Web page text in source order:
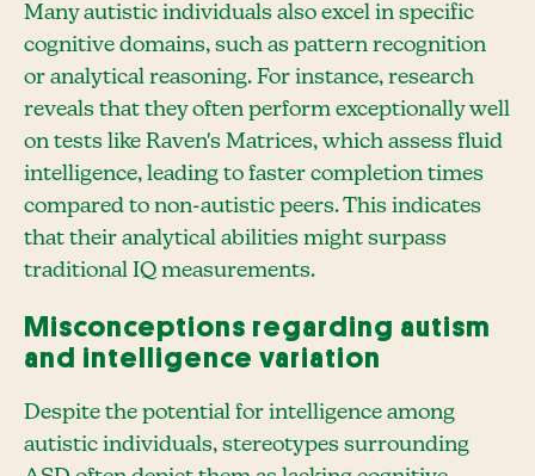
Many autistic individuals also excel in specific
cognitive domains, such as pattern recognition
or analytical reasoning. For instance, research
reveals that they often perform exceptionally well
on tests like Raven's Matrices, which assess fluid
intelligence, leading to faster completion times
compared to non-autistic peers. This indicates
that their analytical abilities might surpass
traditional IQ measurements.
Misconceptions regarding autism
and intelligence variation
Despite the potential for intelligence among
autistic individuals, stereotypes surrounding